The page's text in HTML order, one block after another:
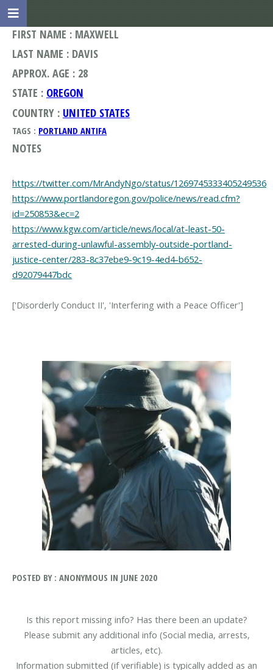
FIRST NAME : MAXWELL
LAST NAME : DAVIS
APPROX. AGE : 28
STATE : OREGON
COUNTRY : UNITED STATES
TAGS : PORTLAND ANTIFA
NOTES
https://twitter.com/MrAndyNgo/status/1269745333405249536
https://www.portlandoregon.gov/police/news/read.cfm?
id=250853&ec=2
https://www.kgw.com/article/news/local/at-least-50-
arrested-during-unlawful-assembly-outside-portland-
justice-center/283-8c37ebe9-9c19-4ed4-b652-
d92079447bdc
['Disorderly Conduct II', 'Interfering with a Peace Officer']
POSTED BY : ANONYMOUS IN JUNE 2020
Is this report missing info? Has there been an update?
Please submit any additional info (Social media, arrests,
articles, etc).
Information submitted (if verifiable) is typically added as an